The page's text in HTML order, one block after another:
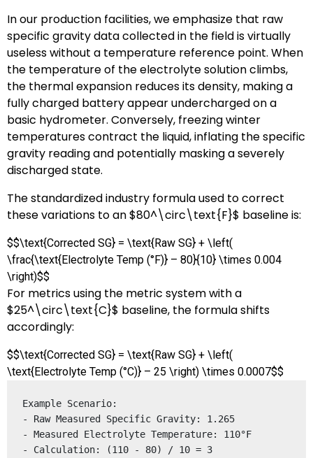
In our production facilities, we emphasize that raw
specific gravity data collected in the field is virtually
useless without a temperature reference point. When
the temperature of the electrolyte solution climbs,
the thermal expansion reduces its density, making a
fully charged battery appear undercharged on a
basic hydrometer. Conversely, freezing winter
temperatures contract the liquid, inflating the specific
gravity reading and potentially masking a severely
discharged state.
The standardized industry formula used to correct
these variations to an$80^\circ\text{F}$ baseline is:
$$\text{Corrected SG} = \text{Raw SG} + \left(
\frac{\text{Electrolyte Temp (°F)} – 80}{10} \times 0.004
\right)$$
For metrics using the metric system with a
$25^\circ\text{C}$ baseline, the formula shifts
accordingly:
$$\text{Corrected SG} = \text{Raw SG} + \left(
\text{Electrolyte Temp (°C)} – 25 \right) \times 0.0007$$
Example Scenario:
- Raw Measured Specific Gravity: 1.265
- Measured Electrolyte Temperature: 110°F
- Calculation: (110 - 80) / 10 = 3